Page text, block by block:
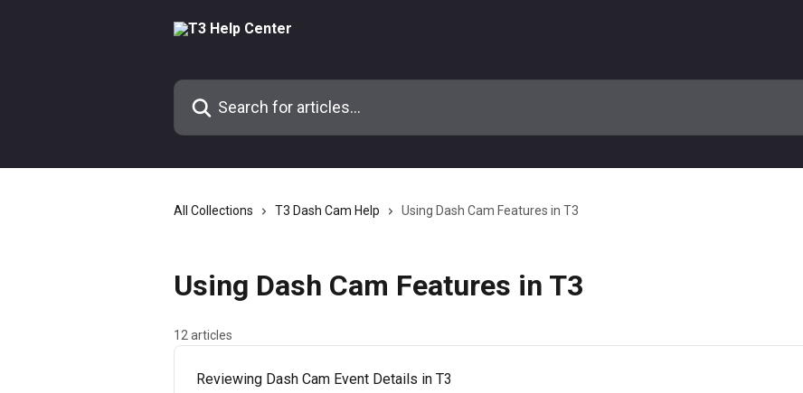
Search for articles...
All Collections T3 Dash Cam Help Using Dash Cam Features in T3
Using Dash Cam Features in T3
12 articles
Reviewing Dash Cam Event Details in T3